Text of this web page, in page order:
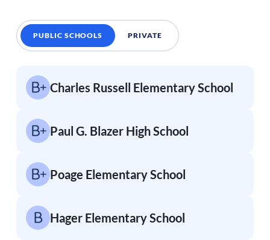
PUBLIC SCHOOLS PRIVATE
Charles Russell Elementary School
Paul G. Blazer High School
Poage Elementary School
Hager Elementary School